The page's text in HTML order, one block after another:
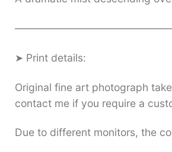
➤ Print details:
Original fine art photograph
contact me if you require a
Due to different monitors, the